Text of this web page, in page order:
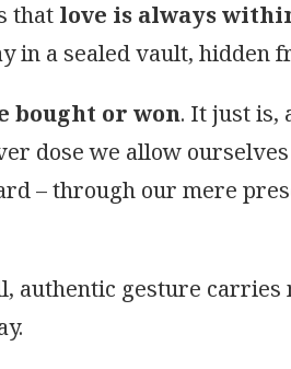
that love is always
in a sealed vault, hidden
bought or won. It just is,
dose we allow
– through our mere
authentic gesture